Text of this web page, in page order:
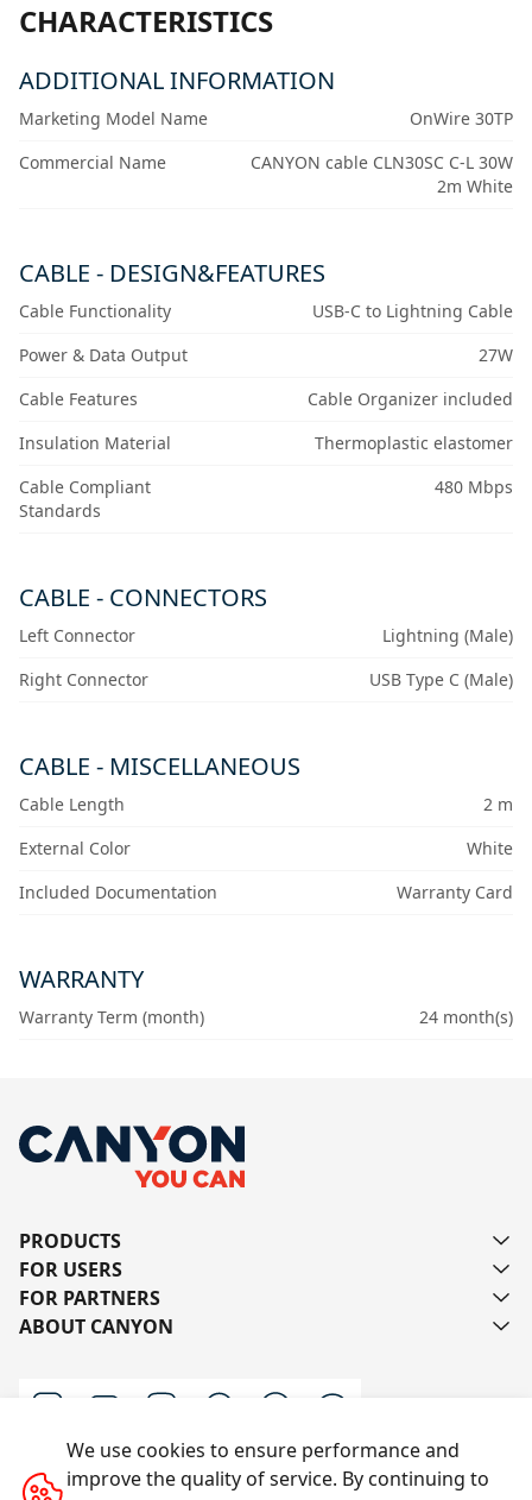
CHARACTERISTICS
ADDITIONAL INFORMATION
Marketing Model Name
OnWire 30TP
Commercial Name
CANYON cable CLN30SC C-L 30W
2m White
CABLE - DESIGN&FEATURES
Cable Functionality
USB-C to Lightning Cable
Power & Data Output
27W
Cable Features
Cable Organizer included
Insulation Material
Thermoplastic elastomer
Cable Compliant
Standards
480 Mbps
CABLE - CONNECTORS
Left Connector
Lightning (Male)
Right Connector
USB Type C (Male)
CABLE - MISCELLANEOUS
Cable Length
2 m
External Color
White
Included Documentation
Warranty Card
WARRANTY
Warranty Term (month) 24 month(s)
PRODUCTS
FOR USERS
FOR PARTNERS
ABOUT CANYON
We use cookies to ensure performance and
improve the quality of service. By continuing to